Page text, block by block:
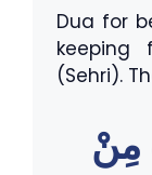
Dua for
keeping
(Sehri).
مِنْ